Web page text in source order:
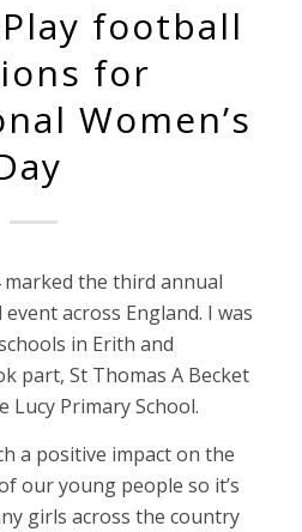
football
for
Women’s
marked the third annual
across England. I was
in Erith and
part, St Thomas A Becket
Lucy Primary School.
a positive impact on the
our young people so it’s
girls across the country